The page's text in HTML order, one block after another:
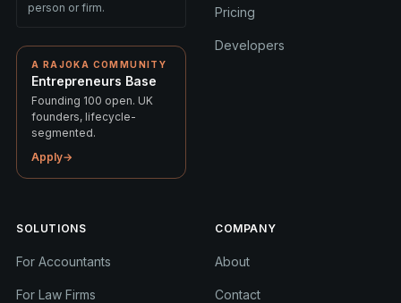
person or firm.
A RAJOKA COMMUNITY
Entrepreneurs Base
Founding 100 open. UK
founders, lifecycle-
segmented.
Apply→
Pricing
Developers
SOLUTIONS
For Accountants
For Law Firms
COMPANY
About
Contact